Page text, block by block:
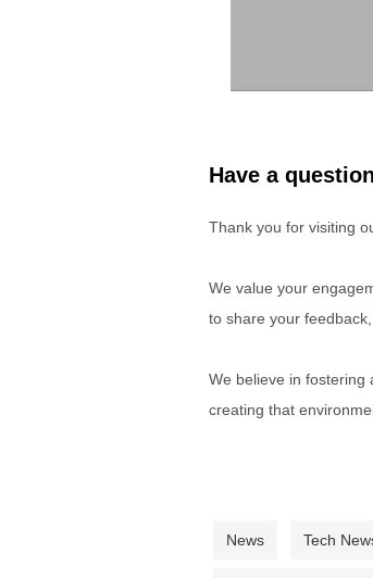
Have a
Thank you for visiting
We value your
to share your
We believe in fostering
creating that
News Tech